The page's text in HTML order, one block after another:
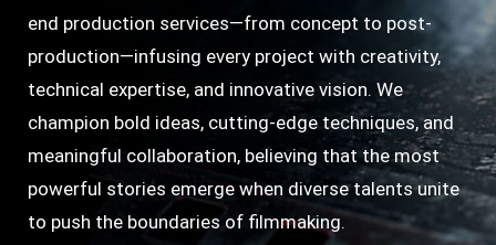
end production services—from concept to post-
production—infusing every project with creativity,
technical expertise, and innovative vision. We
champion bold ideas, cutting-edge techniques, and
meaningful collaboration, believing that the most
powerful stories emerge when diverse talents unite
to push the boundaries of filmmaking.